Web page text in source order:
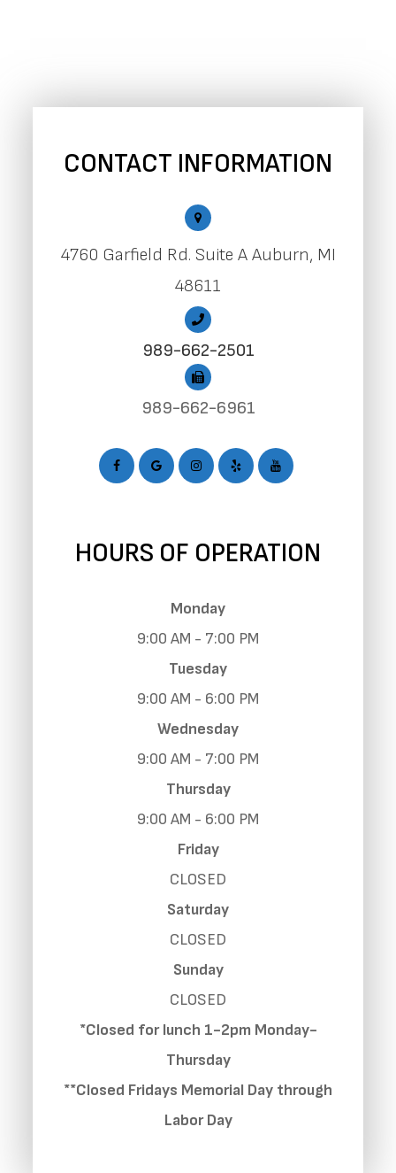
CONTACT INFORMATION
4760 Garfield Rd. Suite A Auburn, MI
48611
989-662-2501
989-662-6961
HOURS OF OPERATION
Monday
9:00 AM - 7:00 PM
Tuesday
9:00 AM - 6:00 PM
Wednesday
9:00 AM - 7:00 PM
Thursday
9:00 AM - 6:00 PM
Friday
CLOSED
Saturday
CLOSED
Sunday
CLOSED
*Closed for lunch 1-2pm Monday-
Thursday
**Closed Fridays Memorial Day through
Labor Day